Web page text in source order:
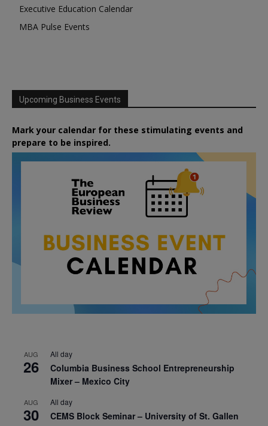
Executive Education Calendar
MBA Pulse Events
Upcoming Business Events
Mark your calendar for these stimulating events and
prepare to be inspired.
AUG
26
All day
Columbia Business School Entrepreneurship
Mixer – Mexico City
AUG
30
All day
CEMS Block Seminar – University of St. Gallen